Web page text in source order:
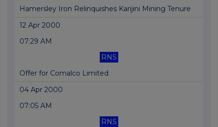
Hamersley Iron Relinquishes Karijini Mining Tenure
12 Apr 2000
07:29 AM
RNS
Offer for Comalco Limited
04 Apr 2000
07:05 AM
RNS